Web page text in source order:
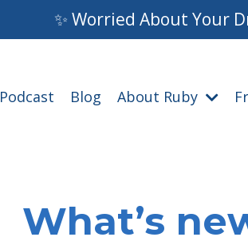
✨ Worried About Your
Podcast Blog About Ruby
What’s